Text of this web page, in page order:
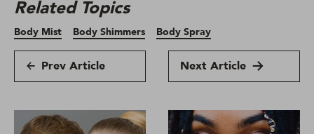
Related Topics
Body Mist Body Shimmers Body Spray
Prev Article Next Article